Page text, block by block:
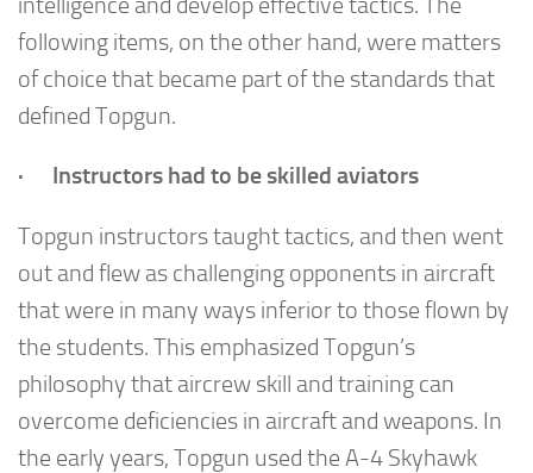
following items, on the other hand, were matters
of choice that became part of the standards that
defined Topgun.
· Instructors had to be skilled aviators
Topgun instructors taught tactics, and then went
out and flew as challenging opponents in aircraft
that were in many ways inferior to those flown by
the students. This emphasized Topgun’s
philosophy that aircrew skill and training can
overcome deficiencies in aircraft and weapons. In
the early years, Topgun used the A-4 Skyhawk